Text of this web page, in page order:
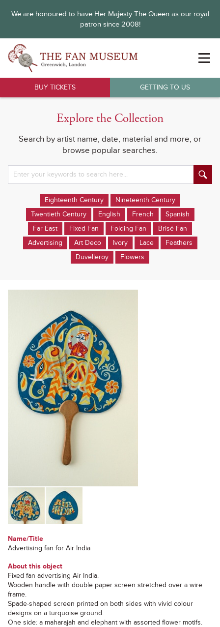
We are honoured to have Her Majesty The Queen as our royal
patron since 2008!
BUY TICKETS GETTING TO US
Explore the Collection
Search by artist name, date, material and more, or
browse popular searches.
Eighteenth Century
Nineteenth Century
Twentieth Century
English French
Spanish
Far East
Fixed Fan Folding Fan
Brisé Fan
Advertising
Art Deco Ivory Lace
Feathers
Duvelleroy
Flowers
Name/Title
Advertising fan for Air India
About this object
Fixed fan advertising Air India.
Wooden handle with double paper screen stretched over a wire
frame.
Spade-shaped screen printed on both sides with vivid colour
designs on a turquoise ground.
One side: a maharajah and elephant with assorted flower motifs.